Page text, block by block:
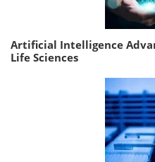
Artificial Intelligence
Life Sciences